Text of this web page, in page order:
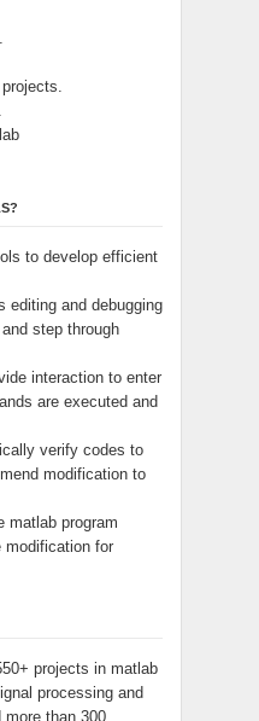
to develop efficient
editing and debugging
step through
interaction to enter
are executed and
verify codes to
modification to
matlab program
modification for
projects in matlab
processing and
more than 300